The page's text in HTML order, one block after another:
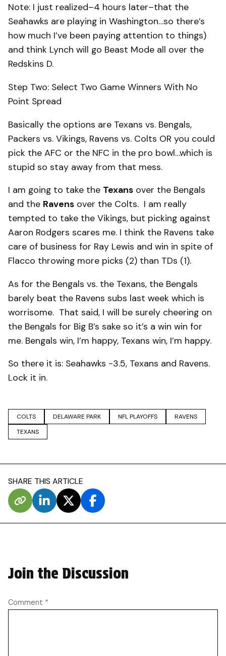
Note: I just realized–4 hours later–that the
Seahawks are playing in Washington…so there’s
how much I’ve been paying attention to things)
and think Lynch will go Beast Mode all over the
Redskins D.
Step Two: Select Two Game Winners With No
Point Spread
Basically the options are Texans vs. Bengals,
Packers vs. Vikings, Ravens vs. Colts OR you could
pick the AFC or the NFC in the pro bowl…which is
stupid so stay away from that mess.
I am going to take the Texans over the Bengals
and the Ravens over the Colts. I am really
tempted to take the Vikings, but picking against
Aaron Rodgers scares me. I think the Ravens take
care of business for Ray Lewis and win in spite of
Flacco throwing more picks (2) than TDs (1).
As for the Bengals vs. the Texans, the Bengals
barely beat the Ravens subs last week which is
worrisome. That said, I will be surely cheering on
the Bengals for Big B’s sake so it’s a win win for
me. Bengals win, I’m happy, Texans win, I’m happy.
So there it is: Seahawks -3.5, Texans and Ravens.
Lock it in.
COLTS DELAWARE PARK NFL PLAYOFFS
RAVENS
TEXANS
SHARE THIS ARTICLE
Join the Discussion
Comment *